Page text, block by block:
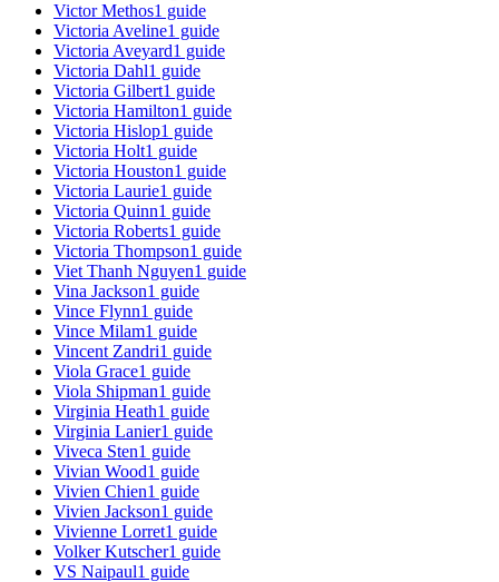
Victor Methos1 guide
Victoria Aveline1 guide
Victoria Aveyard1 guide
Victoria Dahl1 guide
Victoria Gilbert1 guide
Victoria Hamilton1 guide
Victoria Hislop1 guide
Victoria Holt1 guide
Victoria Houston1 guide
Victoria Laurie1 guide
Victoria Quinn1 guide
Victoria Roberts1 guide
Victoria Thompson1 guide
Viet Thanh Nguyen1 guide
Vina Jackson1 guide
Vince Flynn1 guide
Vince Milam1 guide
Vincent Zandri1 guide
Viola Grace1 guide
Viola Shipman1 guide
Virginia Heath1 guide
Virginia Lanier1 guide
Viveca Sten1 guide
Vivian Wood1 guide
Vivien Chien1 guide
Vivien Jackson1 guide
Vivienne Lorret1 guide
Volker Kutscher1 guide
VS Naipaul1 guide